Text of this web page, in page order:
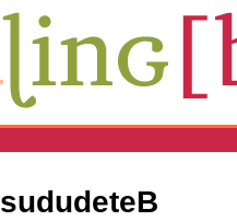
sududeteB